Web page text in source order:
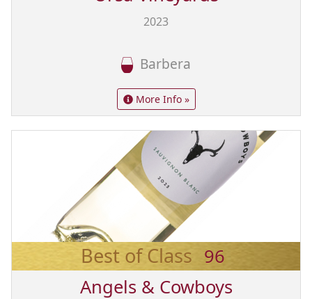
2023
Barbera
More Info »
Best of Class 96
Angels & Cowboys